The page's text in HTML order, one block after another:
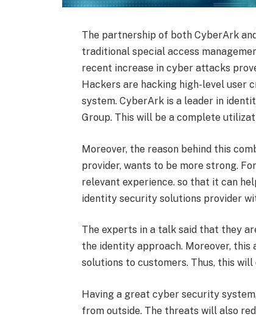
The partnership of both CyberArk
traditional special access
recent increase in cyber attacks
Hackers are hacking high-level user
system. CyberArk is a leader in
Group. This will be a complete
Moreover, the reason behind this
provider, wants to be more strong.
relevant experience. so that it can
identity security solutions provider
The experts in a talk said that they
the identity approach. Moreover,
solutions to customers. Thus, this
Having a great cyber security
from outside. The threats will also